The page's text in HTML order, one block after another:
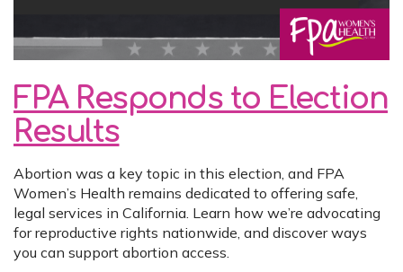
FPA Responds to Election
Results
Abortion was a key topic in this election, and FPA
Women’s Health remains dedicated to offering safe,
legal services in California. Learn how we’re advocating
for reproductive rights nationwide, and discover ways
you can support abortion access.